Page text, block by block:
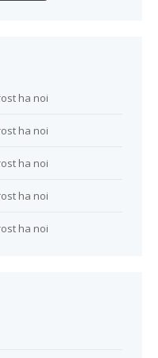
ha noi
ha noi
ha noi
ha noi
ha noi